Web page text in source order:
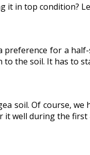
in top condition?
preference for a
the soil. It has to
soil. Of course,
it well during the